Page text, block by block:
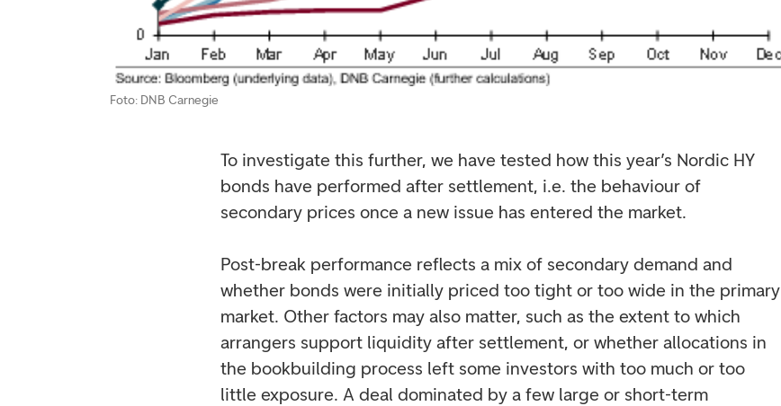
Foto: DNB Carnegie
To investigate this further, we have tested how this year’s Nordic HY
bonds have performed after settlement, i.e. the behaviour of
secondary prices once a new issue has entered the market.
Post-break performance reflects a mix of secondary demand and
whether bonds were initially priced too tight or too wide in the primary
market. Other factors may also matter, such as the extent to which
arrangers support liquidity after settlement, or whether allocations in
the bookbuilding process left some investors with too much or too
little exposure. A deal dominated by a few large or short-term